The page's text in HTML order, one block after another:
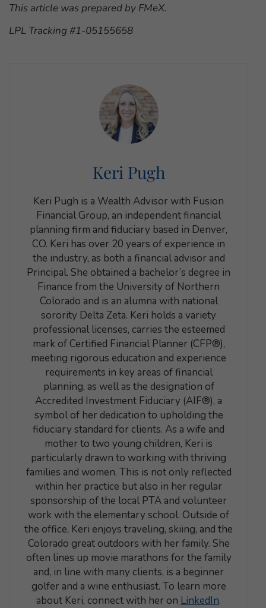
This article was prepared by FMeX.
LPL Tracking #1-05155658
Keri Pugh
Keri Pugh is a Wealth Advisor with Fusion
Financial Group, an independent financial
planning firm and fiduciary based in Denver,
CO. Keri has over 20 years of experience in
the industry, as both a financial advisor and
Principal. She obtained a bachelor’s degree in
Finance from the University of Northern
Colorado and is an alumna with national
sorority Delta Zeta. Keri holds a variety
professional licenses, carries the esteemed
mark of Certified Financial Planner (CFP®),
meeting rigorous education and experience
requirements in key areas of financial
planning, as well as the designation of
Accredited Investment Fiduciary (AIF®), a
symbol of her dedication to upholding the
fiduciary standard for clients. As a wife and
mother to two young children, Keri is
particularly drawn to working with thriving
families and women. This is not only reflected
within her practice but also in her regular
sponsorship of the local PTA and volunteer
work with the elementary school. Outside of
the office, Keri enjoys traveling, skiing, and the
Colorado great outdoors with her family. She
often lines up movie marathons for the family
and, in line with many clients, is a beginner
golfer and a wine enthusiast. To learn more
about Keri, connect with her on LinkedIn.